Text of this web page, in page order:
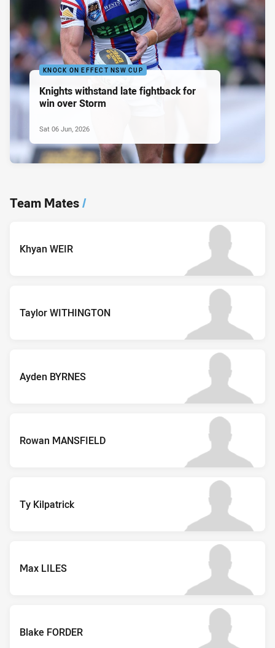
KNOCK ON EFFECT NSW CUP
Knights withstand late fightback for
win over Storm
Sat 06 Jun, 2026
Team Mates/
Khyan WEIR
Taylor WITHINGTON
Ayden BYRNES
Rowan MANSFIELD
Ty Kilpatrick
Max LILES
Blake FORDER